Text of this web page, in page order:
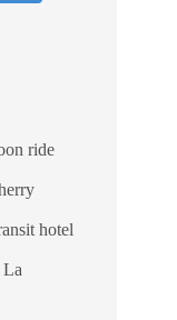
ride
hotel
La